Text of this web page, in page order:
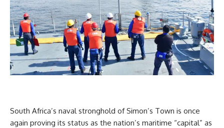
South Africa’s naval stronghold of Simon’s Town is once
again proving its status as the nation’s maritime “capital” as